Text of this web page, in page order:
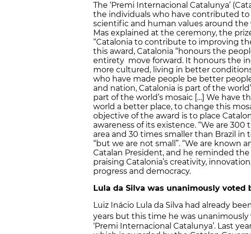
The ‘Premi Internacional Catalunya’
the individuals who have contributed
scientific and human values around
Mas explained at the ceremony, the
“Catalonia to contribute to improving
this award, Catalonia “honours the
entirety move forward. It honours the
more cultured, living in better
who have made people be better
and nation, Catalonia is part of the
part of the world’s mosaic […] We have
world a better place, to change this
objective of the award is to place
awareness of its existence. “We are
area and 30 times smaller than Brazil in
“but we are not small”. “We are known
Catalan President, and he reminded the
praising Catalonia’s creativity,
progress and democracy.
Lula da Silva was unanimously voted
Luiz Inácio Lula da Silva had already
years but this time he was
‘Premi Internacional Catalunya’. Last